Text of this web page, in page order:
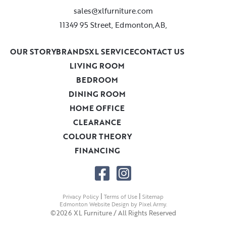
sales@xlfurniture.com
11349 95 Street, Edmonton,AB,
LIVING ROOM
BEDROOM
DINING ROOM
HOME OFFICE
CLEARANCE
COLOUR THEORY
FINANCING
OUR STORYBRANDSXL SERVICECONTACT US
©2026 XL Furniture / All Rights Reserved
Privacy Policy | Terms of Use | Sitemap
Edmonton Website Design by Pixel Army.